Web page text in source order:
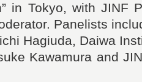
in Tokyo, with JINF
Panelists
Hagiuda, Daiwa
Kawamura and